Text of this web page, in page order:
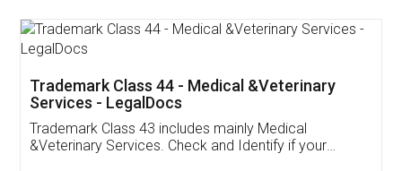
Akhil Chennupati